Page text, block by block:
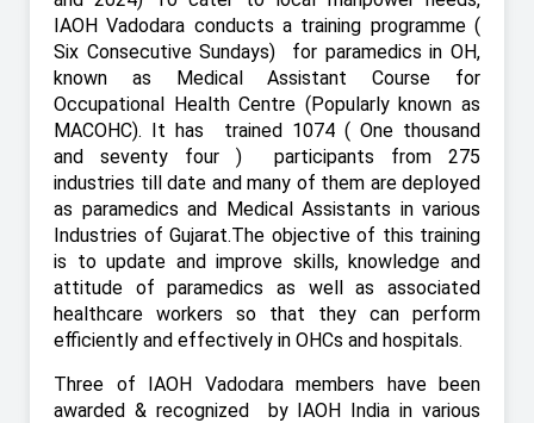
IAOH Vadodara conducts a training programme (
Six Consecutive Sundays)
for paramedics in OH,
known as Medical Assistant Course for
Occupational Health Centre (Popularly known as
MACOHC). It has
trained 1074 ( One thousand
and seventy four ) participants from 275
industries till date and many of them are deployed
as paramedics and Medical Assistants in various
Industries of Gujarat.The objective of this training
is to update and improve skills, knowledge and
attitude of paramedics as well as associated
healthcare workers so that they can perform
efficiently and effectively in OHCs and hospitals.
Three of IAOH Vadodara members have been
awarded & recognized
by IAOH India in various